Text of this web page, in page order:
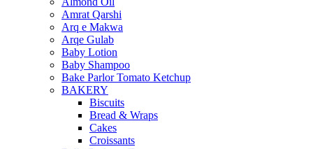
Amrat Qarshi
Arq e Makwa
Arqe Gulab
Baby Lotion
Baby Shampoo
Bake Parlor Tomato Ketchup
BAKERY
Biscuits
Bread & Wraps
Cakes
Croissants